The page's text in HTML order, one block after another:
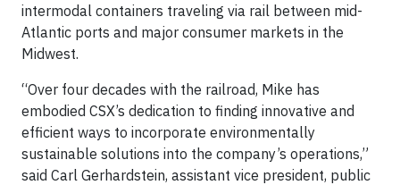
intermodal containers traveling via rail between mid-
Atlantic ports and major consumer markets in the
Midwest.
“Over four decades with the railroad, Mike has
embodied CSX’s dedication to finding innovative and
efficient ways to incorporate environmentally
sustainable solutions into the company’s operations,”
said Carl Gerhardstein, assistant vice president, public